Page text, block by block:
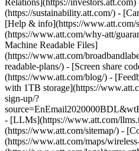
Relations](https://
(https://sustainability.att.com/) -
[Help & info](https://
(https://www.att.com/why-att/
Machine Readable Files]
(https://www.att.com/
readable-plans/) - [Screen share
(https://www.att.com/blog/) -
with 1TB storage](https://
sign-up/?
- [LLMs](https://www.att.com/
(https://www.att.com/sitemap/) -
(https://www.att.com/maps/